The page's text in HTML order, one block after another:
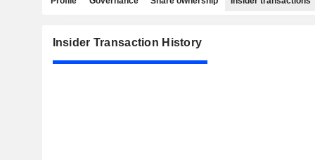
Insider Transaction History